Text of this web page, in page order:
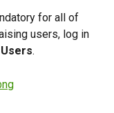
for all of
users, log in
Users.